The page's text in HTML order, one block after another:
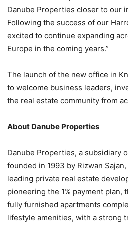
Danube Properties closer to our
Following the success of our
excited to continue expanding
Europe in the coming years.”
The launch of the new office in
to welcome business leaders,
the real estate community from
About Danube Properties
Danube Properties, a subsidiary
founded in 1993 by Rizwan Sajan,
leading private real estate
pioneering the 1% payment plan,
fully furnished apartments
lifestyle amenities, with a strong